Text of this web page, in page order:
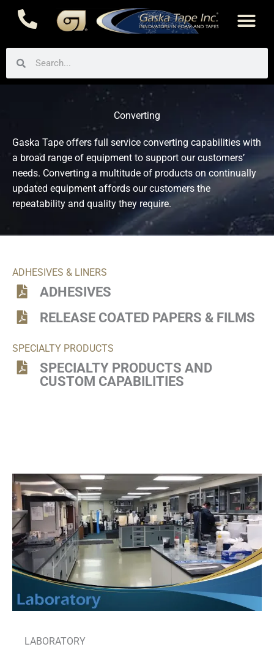
Skip
Converting
Gaska Tape offers full service converting capabilities with
a broad range of equipment to support our customers’
needs. Converting a multitude of products on continually
updated equipment affords our customers the
repeatability and quality they require.
ADHESIVES & LINERS
ADHESIVES
RELEASE COATED PAPERS & FILMS
SPECIALTY PRODUCTS
SPECIALTY PRODUCTS AND
CUSTOM CAPABILITIES
LABORATORY